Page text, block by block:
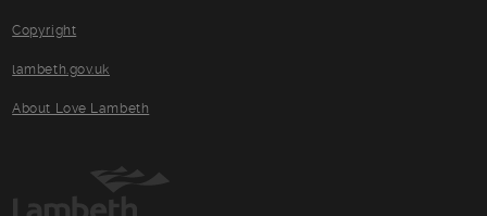
Copyright
lambeth.gov.uk
About Love Lambeth